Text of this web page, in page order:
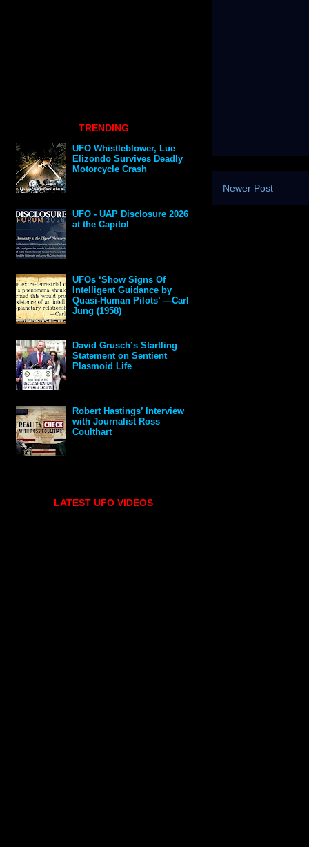
Newer Post
TRENDING
UFO Whistleblower, Lue
Elizondo Survives Deadly
Motorcycle Crash
UFO - UAP Disclosure 2026
at the Capitol
UFOs ‘Show Signs Of
Intelligent Guidance by
Quasi-Human Pilots’ —Carl
Jung (1958)
David Grusch’s Startling
Statement on Sentient
Plasmoid Life
Robert Hastings’ Interview
with Journalist Ross
Coulthart
LATEST UFO VIDEOS